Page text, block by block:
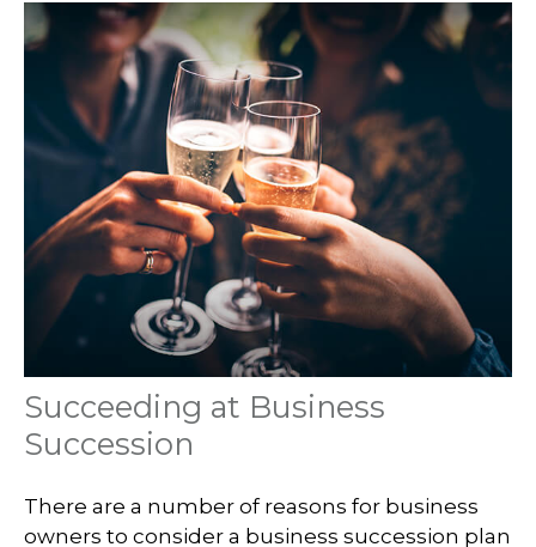
Succeeding at Business
Succession
There are a number of reasons for business
owners to consider a business succession plan